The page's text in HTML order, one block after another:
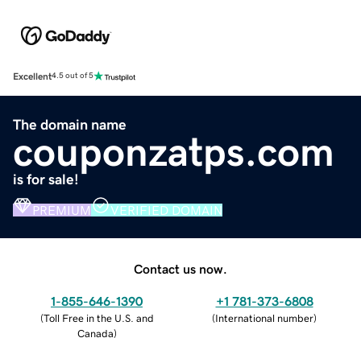
Excellent4.5 out of 5
The domain name
couponzatps.com
is for sale!
PREMIUM VERIFIED DOMAIN
Contact us now.
1-855-646-1390
(Toll Free in the U.S. and
Canada)
+1 781-373-6808
(International number)